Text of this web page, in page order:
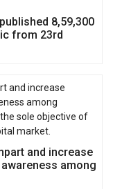
8,59,300
from 23rd
and increase
among